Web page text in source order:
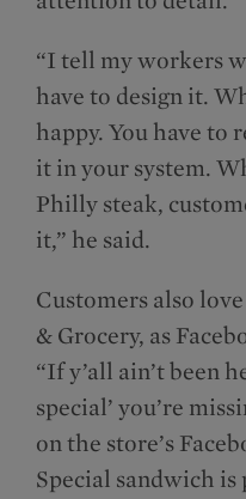
“I tell my workers
have to design it.
happy. You have to
it in your system.
Philly steak,
it,” he said.
Customers also
& Grocery, as
“If y’all ain’t been
special’ you’re
on the store’s
Special sandwich